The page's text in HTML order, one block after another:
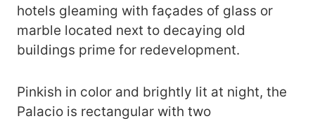
hotels gleaming with façades of glass or
marble located next to decaying old
buildings prime for redevelopment.
Pinkish in color and brightly lit at night, the
Palacio is rectangular with two